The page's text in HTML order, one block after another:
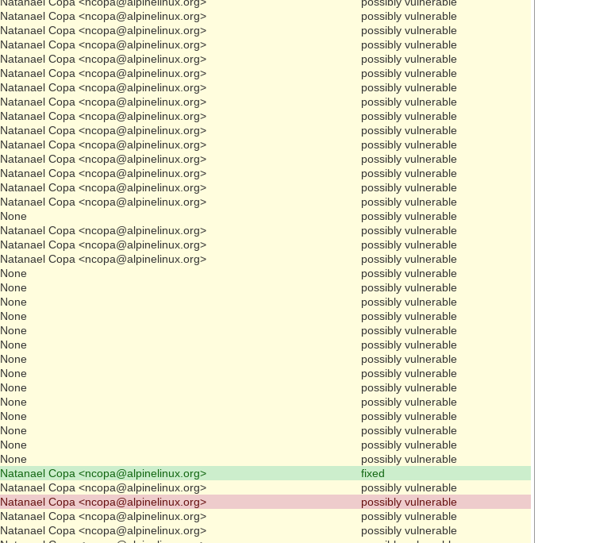
Natanael Copa <ncopa@alpinelinux.org>
possibly vulnerable
Natanael Copa <ncopa@alpinelinux.org>
possibly vulnerable
Natanael Copa <ncopa@alpinelinux.org>
possibly vulnerable
Natanael Copa <ncopa@alpinelinux.org>
possibly vulnerable
Natanael Copa <ncopa@alpinelinux.org>
possibly vulnerable
Natanael Copa <ncopa@alpinelinux.org>
possibly vulnerable
Natanael Copa <ncopa@alpinelinux.org>
possibly vulnerable
Natanael Copa <ncopa@alpinelinux.org>
possibly vulnerable
Natanael Copa <ncopa@alpinelinux.org>
possibly vulnerable
Natanael Copa <ncopa@alpinelinux.org>
possibly vulnerable
Natanael Copa <ncopa@alpinelinux.org>
possibly vulnerable
Natanael Copa <ncopa@alpinelinux.org>
possibly vulnerable
Natanael Copa <ncopa@alpinelinux.org>
possibly vulnerable
Natanael Copa <ncopa@alpinelinux.org>
possibly vulnerable
None
possibly vulnerable
Natanael Copa <ncopa@alpinelinux.org>
possibly vulnerable
Natanael Copa <ncopa@alpinelinux.org>
possibly vulnerable
Natanael Copa <ncopa@alpinelinux.org>
possibly vulnerable
None
possibly vulnerable
None
possibly vulnerable
None
possibly vulnerable
None
possibly vulnerable
None
possibly vulnerable
None
possibly vulnerable
None
possibly vulnerable
None
possibly vulnerable
None
possibly vulnerable
None
possibly vulnerable
None
possibly vulnerable
None
possibly vulnerable
None
possibly vulnerable
None
possibly vulnerable
Natanael Copa <ncopa@alpinelinux.org>
fixed
Natanael Copa <ncopa@alpinelinux.org>
possibly vulnerable
Natanael Copa <ncopa@alpinelinux.org>
possibly vulnerable
Natanael Copa <ncopa@alpinelinux.org>
possibly vulnerable
Natanael Copa <ncopa@alpinelinux.org>
possibly vulnerable